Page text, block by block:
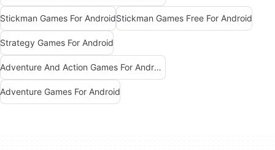
Stickman Games For AndroidStickman Games Free For Android
Strategy Games For Android
Adventure And Action Games For Android
Adventure Games For Android